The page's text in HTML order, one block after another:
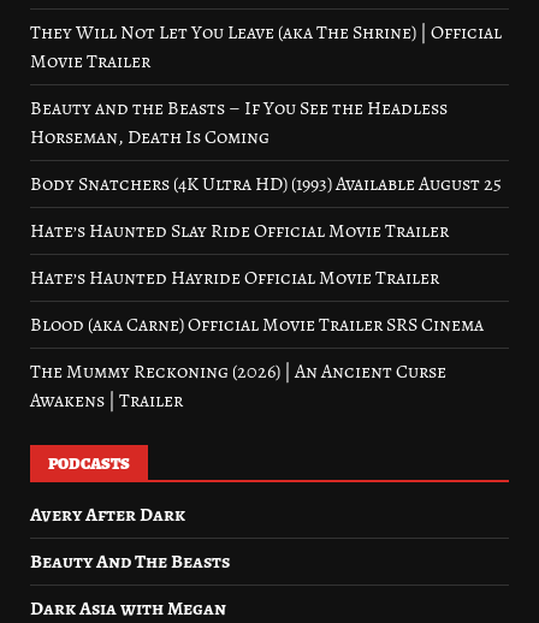
They Will Not Let You Leave (aka The Shrine) | Official
Movie Trailer
Beauty and the Beasts – If You See the Headless
Horseman, Death Is Coming
Body Snatchers (4K Ultra HD) (1993) Available August 25
Hate’s Haunted Slay Ride Official Movie Trailer
Hate’s Haunted Hayride Official Movie Trailer
Blood (aka Carne) Official Movie Trailer SRS Cinema
The Mummy Reckoning (2026) | An Ancient Curse
Awakens | Trailer
PODCASTS
Avery After Dark
Beauty And The Beasts
Dark Asia with Megan